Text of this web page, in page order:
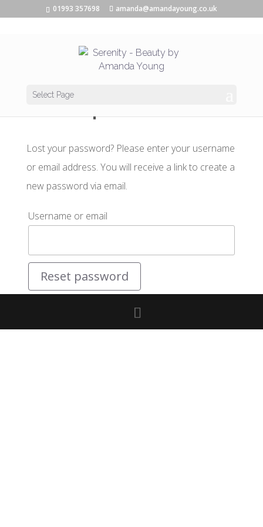
01993 357698 amanda@amandayoung.co.uk
Select Page
Lost password
Lost your password? Please enter your username
or email address. You will receive a link to create a
new password via email.
Username or email
Reset password